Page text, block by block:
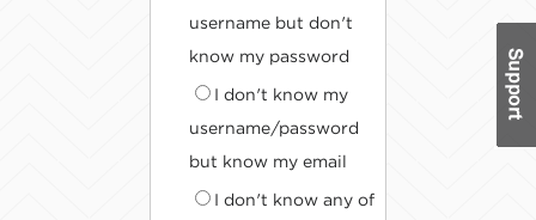
username but don't
know my password
I don't know my
username/password
but know my email
I don't know any of